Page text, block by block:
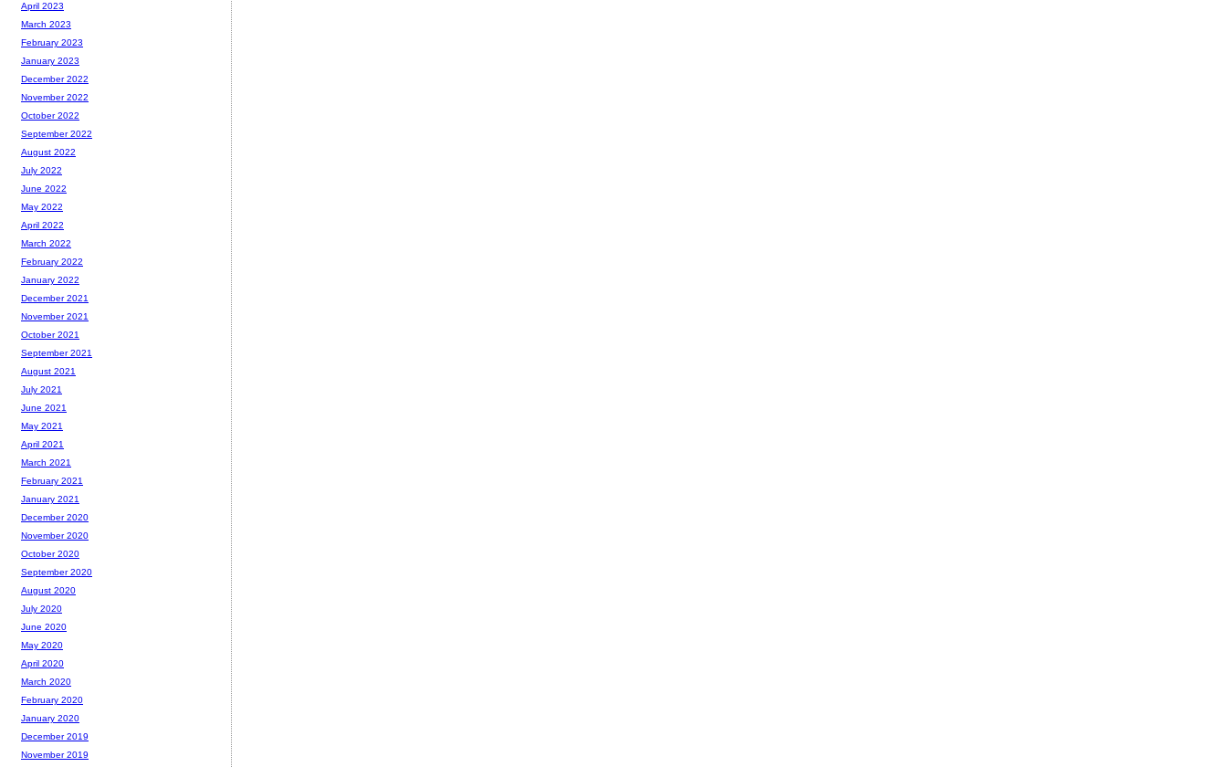
April 2023
March 2023
February 2023
January 2023
December 2022
November 2022
October 2022
September 2022
August 2022
July 2022
June 2022
May 2022
April 2022
March 2022
February 2022
January 2022
December 2021
November 2021
October 2021
September 2021
August 2021
July 2021
June 2021
May 2021
April 2021
March 2021
February 2021
January 2021
December 2020
November 2020
October 2020
September 2020
August 2020
July 2020
June 2020
May 2020
April 2020
March 2020
February 2020
January 2020
December 2019
November 2019